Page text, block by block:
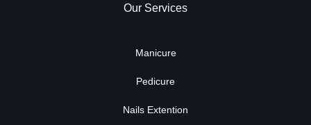
Our Services
Manicure
Pedicure
Nails Extention